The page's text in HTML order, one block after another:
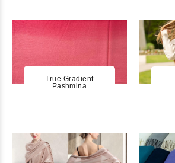
True Gradient
Pashmina